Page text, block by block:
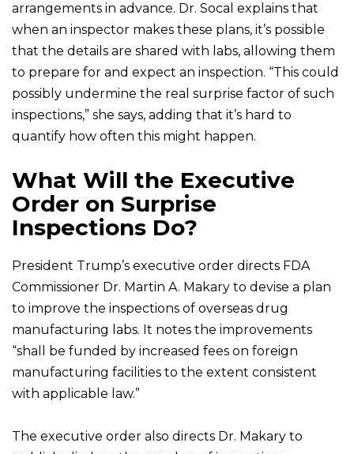
arrangements in advance. Dr. Socal explains that
when an inspector makes these plans, it’s possible
that the details are shared with labs, allowing them
to prepare for and expect an inspection. “This could
possibly undermine the real surprise factor of such
inspections,” she says, adding that it’s hard to
quantify how often this might happen.
What Will the Executive
Order on Surprise
Inspections Do?
President Trump’s executive order directs FDA
Commissioner Dr. Martin A. Makary to devise a plan
to improve the inspections of overseas drug
manufacturing labs. It notes the improvements
“shall be funded by increased fees on foreign
manufacturing facilities to the extent consistent
with applicable law.”
The executive order also directs Dr. Makary to